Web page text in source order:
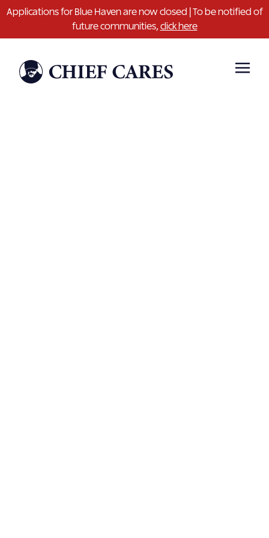
Applications for Blue Haven are now closed | To be notified of
future communities,click here